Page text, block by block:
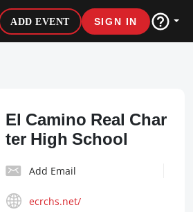
ADD EVENT SIGN IN
El Camino Real Char
ter High School
Add Email
ecrchs.net/